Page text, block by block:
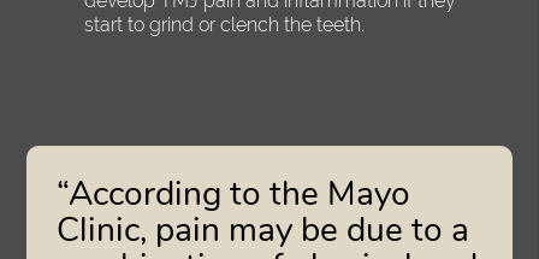
start to grind or clench the teeth.
“According to the Mayo
Clinic, pain may be due to a